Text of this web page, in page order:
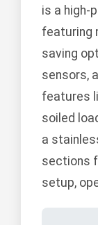
is a high-
featuring
saving
sensors,
features
soiled
a
sections
setup,